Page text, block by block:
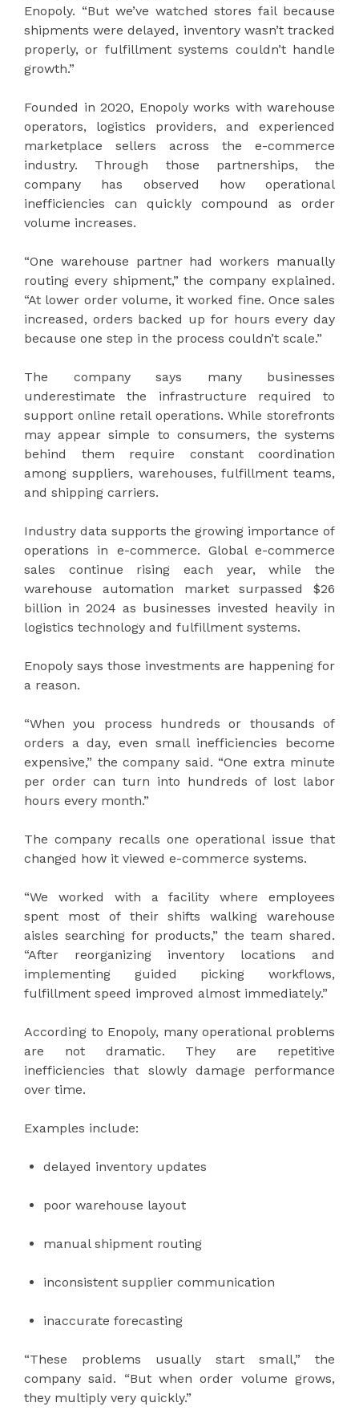
Enopoly. “But we’ve watched stores fail because
shipments were delayed, inventory wasn’t tracked
properly, or fulfillment systems couldn’t handle
growth.”
Founded in 2020, Enopoly works with warehouse
operators, logistics providers, and experienced
marketplace sellers across the e-commerce
industry. Through those partnerships, the
company has observed how operational
inefficiencies can quickly compound as order
volume increases.
“One warehouse partner had workers manually
routing every shipment,” the company explained.
“At lower order volume, it worked fine. Once sales
increased, orders backed up for hours every day
because one step in the process couldn’t scale.”
The company says many businesses
underestimate the infrastructure required to
support online retail operations. While storefronts
may appear simple to consumers, the systems
behind them require constant coordination
among suppliers, warehouses, fulfillment teams,
and shipping carriers.
Industry data supports the growing importance of
operations in e-commerce. Global e-commerce
sales continue rising each year, while the
warehouse automation market surpassed $26
billion in 2024 as businesses invested heavily in
logistics technology and fulfillment systems.
Enopoly says those investments are happening for
a reason.
“When you process hundreds or thousands of
orders a day, even small inefficiencies become
expensive,” the company said. “One extra minute
per order can turn into hundreds of lost labor
hours every month.”
The company recalls one operational issue that
changed how it viewed e-commerce systems.
“We worked with a facility where employees
spent most of their shifts walking warehouse
aisles searching for products,” the team shared.
“After reorganizing inventory locations and
implementing guided picking workflows,
fulfillment speed improved almost immediately.”
According to Enopoly, many operational problems
are not dramatic. They are repetitive
inefficiencies that slowly damage performance
over time.
Examples include:
delayed inventory updates
poor warehouse layout
manual shipment routing
inconsistent supplier communication
inaccurate forecasting
“These problems usually start small,” the
company said. “But when order volume grows,
they multiply very quickly.”